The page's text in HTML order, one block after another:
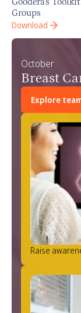
Groups
Download
October
Breast
Explore
Raise